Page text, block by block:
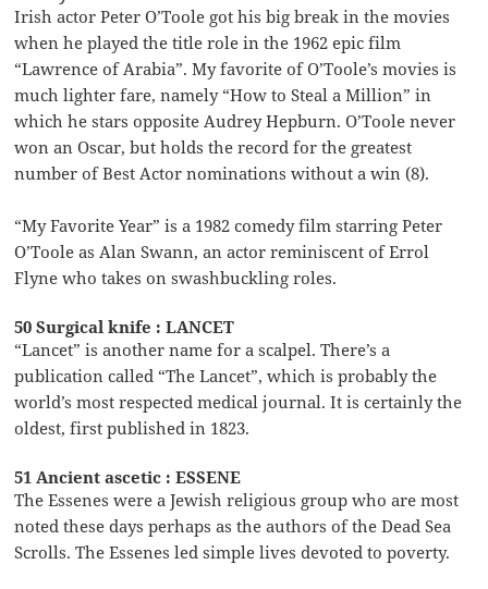
Irish actor Peter O’Toole got his big break in the movies
when he played the title role in the 1962 epic film
“Lawrence of Arabia”. My favorite of O’Toole’s movies is
much lighter fare, namely “How to Steal a Million” in
which he stars opposite Audrey Hepburn. O’Toole never
won an Oscar, but holds the record for the greatest
number of Best Actor nominations without a win (8).
“My Favorite Year” is a 1982 comedy film starring Peter
O’Toole as Alan Swann, an actor reminiscent of Errol
Flyne who takes on swashbuckling roles.
50 Surgical knife : LANCET
“Lancet” is another name for a scalpel. There’s a
publication called “The Lancet”, which is probably the
world’s most respected medical journal. It is certainly the
oldest, first published in 1823.
51 Ancient ascetic : ESSENE
The Essenes were a Jewish religious group who are most
noted these days perhaps as the authors of the Dead Sea
Scrolls. The Essenes led simple lives devoted to poverty.